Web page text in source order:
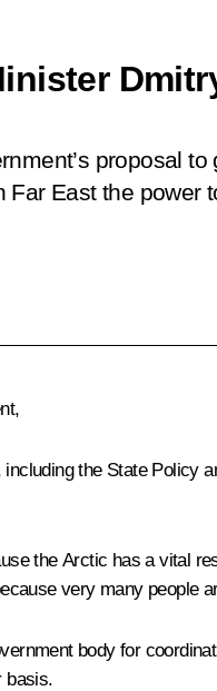
proposal
East the power
the State Policy
the Arctic has a vital
very many people
body for
basis.